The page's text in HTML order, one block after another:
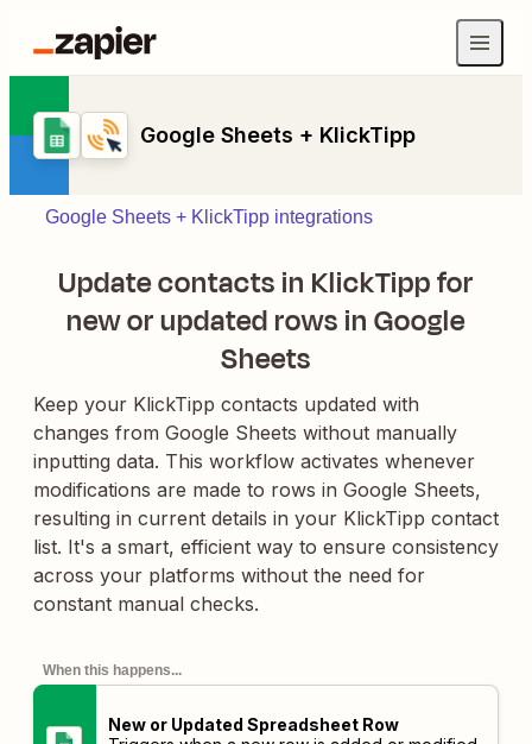
Google Sheets + KlickTipp
Google Sheets + KlickTipp integrations
Update contacts in KlickTipp for
new or updated rows in Google
Sheets
Keep your KlickTipp contacts updated with
changes from Google Sheets without manually
inputting data. This workflow activates whenever
modifications are made to rows in Google Sheets,
resulting in current details in your KlickTipp contact
list. It's a smart, efficient way to ensure consistency
across your platforms without the need for
constant manual checks.
When this happens...
New or Updated Spreadsheet Row